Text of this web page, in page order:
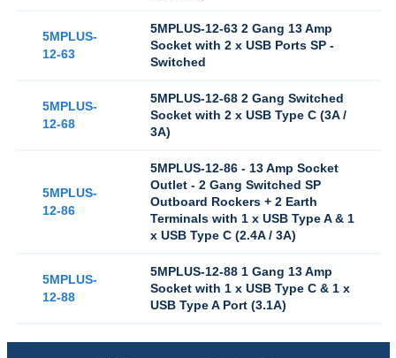
5MPLUS-
12-63
5MPLUS-12-63 2 Gang 13 Amp
Socket with 2 x USB Ports SP -
Switched
5MPLUS-
12-68
5MPLUS-12-68 2 Gang Switched
Socket with 2 x USB Type C (3A /
3A)
5MPLUS-
12-86
5MPLUS-12-86 - 13 Amp Socket
Outlet - 2 Gang Switched SP
Outboard Rockers + 2 Earth
Terminals with 1 x USB Type A & 1
x USB Type C (2.4A / 3A)
5MPLUS-
12-88
5MPLUS-12-88 1 Gang 13 Amp
Socket with 1 x USB Type C & 1 x
USB Type A Port (3.1A)